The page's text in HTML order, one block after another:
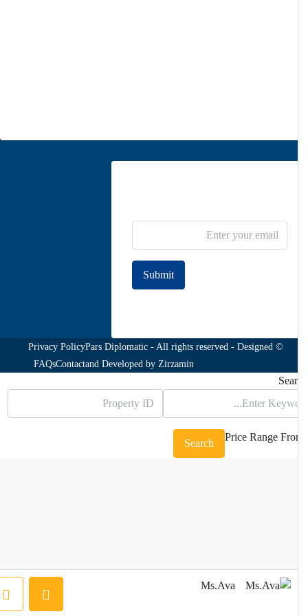
Submit
© Pars Diplomatic - All rights reserved - Designed
and Developed byZirzamin
Privacy Policy
Contact
FAQs
Price Range
Search
Ms.Ava